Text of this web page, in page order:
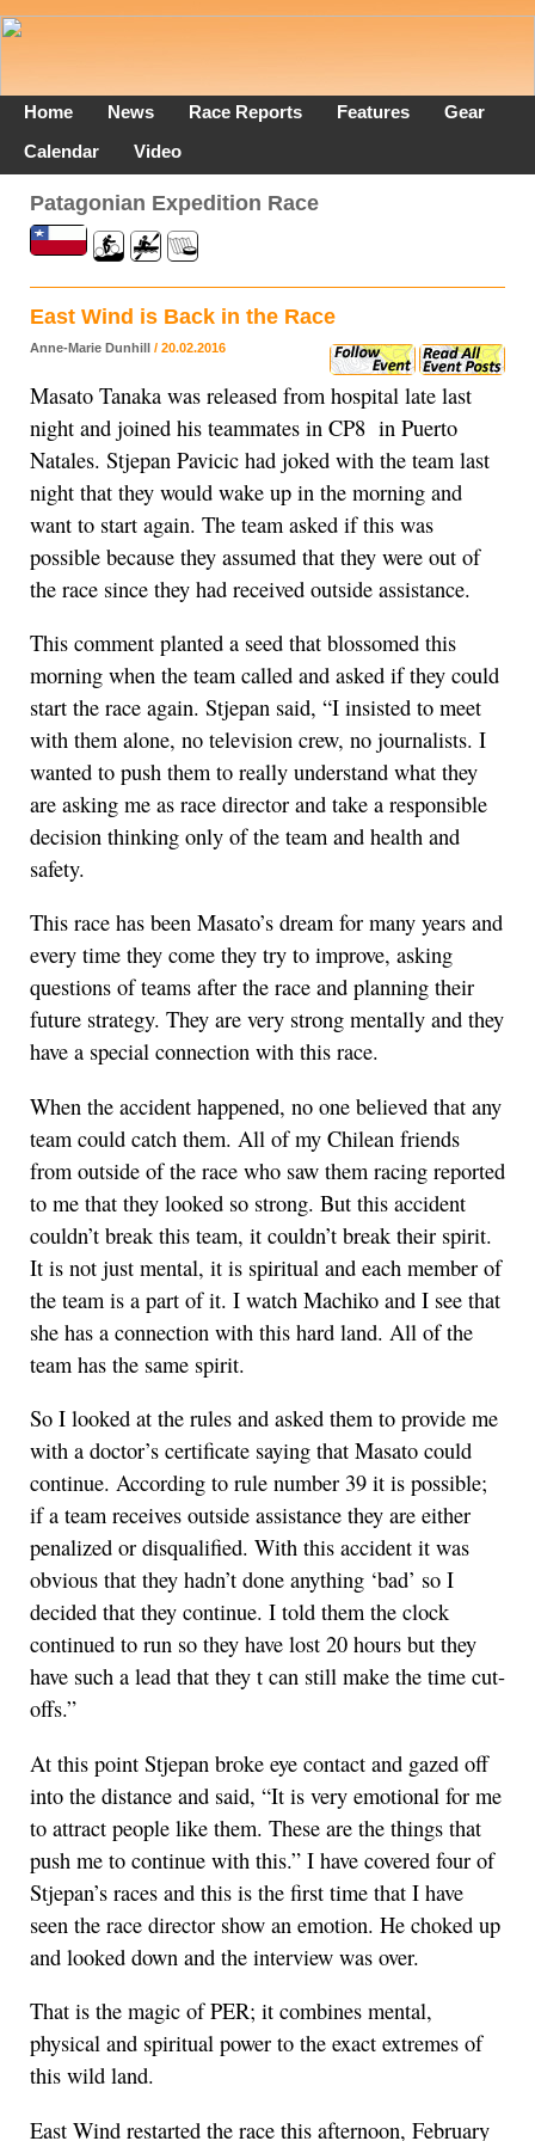
Home News Race Reports Features
Gear
Calendar
Video
Patagonian Expedition Race
East Wind is Back in the Race
Anne-Marie Dunhill / 20.02.2016
­Masato Tanaka was released from hospital late last
night and joined his teammates in CP8 in Puerto
Natales. Stjepan Pavicic had joked with the team last
night that they would wake up in the morning and
want to start again. The team asked if this was
possible because they assumed that they were out of
the race since they had received outside assistance.
This comment planted a seed that blossomed this
morning when the team called and asked if they could
start the race again. Stjepan said, “I insisted to meet
with them alone, no television crew, no journalists. I
wanted to push them to really understand what they
are asking me as race director and take a responsible
decision thinking only of the team and health and
safety.
This race has been Masato’s dream for many years and
every time they come they try to improve, asking
questions of teams after the race and planning their
future strategy. They are very strong mentally and they
have a special connection with this race.
When the accident happened, no one believed that any
team could catch them. All of my Chilean friends
from outside of the race who saw them racing reported
to me that they looked so strong. But this accident
couldn’t break this team, it couldn’t break their spirit.
It is not just mental, it is spiritual and each member of
the team is a part of it. I watch Machiko and I see that
she has a connection with this hard land. All of the
team has the same spirit.
So I looked at the rules and asked them to provide me
with a doctor’s certificate saying that Masato could
continue. According to rule number 39 it is possible;
if a team receives outside assistance they are either
penalized or disqualified. With this accident it was
obvious that they hadn’t done anything ‘bad’ so I
decided that they continue. I told them the clock
continued to run so they have lost 20 hours but they
have such a lead that they t can still make the time cut-
offs.”
At this point Stjepan broke eye contact and gazed off
into the distance and said, “It is very emotional for me
to attract people like them. These are the things that
push me to continue with this.” I have covered four of
Stjepan’s races and this is the first time that I have
seen the race director show an emotion. He choked up
and looked down and the interview was over.
That is the magic of PER; it combines mental,
physical and spiritual power to the exact extremes of
this wild land.
East Wind restarted the race this afternoon, February